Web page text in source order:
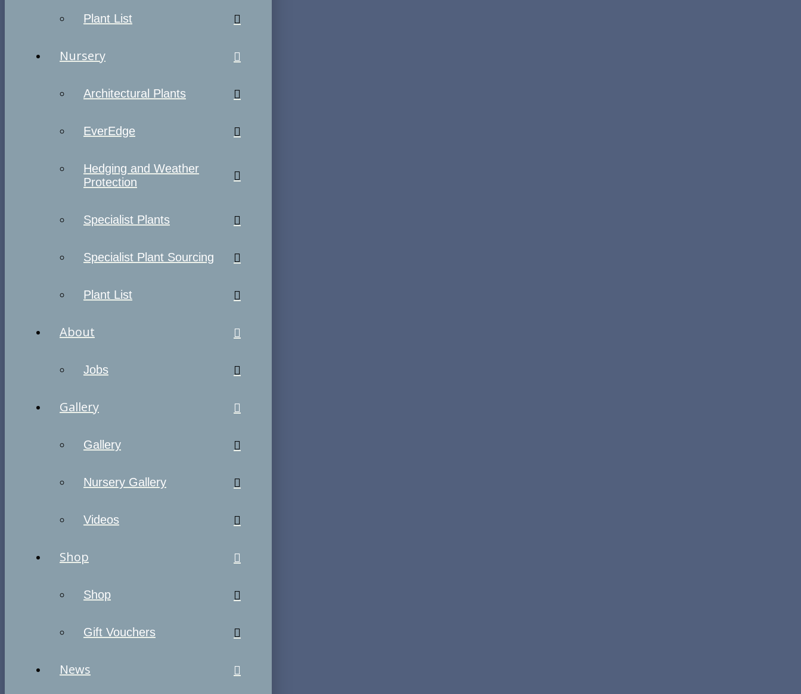
Plant List
Nursery
Architectural Plants
EverEdge
Hedging and Weather
Protection
Specialist Plants
Specialist Plant Sourcing
Plant List
About
Jobs
Gallery
Gallery
Nursery Gallery
Videos
Shop
Shop
Gift Vouchers
News